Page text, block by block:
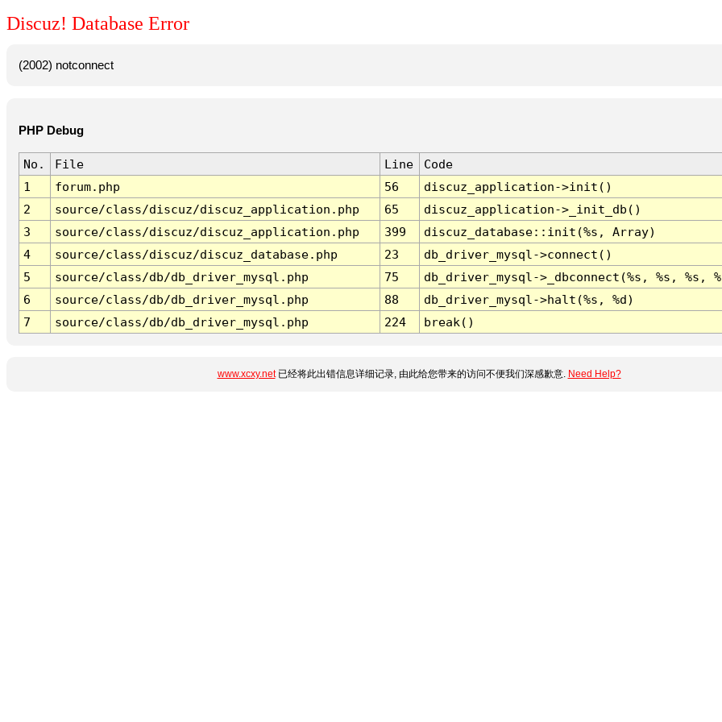
Discuz! Database Error
(2002) notconnect
PHP Debug
No. File Line
Code
1
forum.php 56
discuz_application->init()
2
source/class/discuz/discuz_application.php 65
discuz_application->_init_db()
3
source/class/discuz/discuz_application.php 399
discuz_database::init(%s, Array)
4
source/class/discuz/discuz_database.php 23
db_driver_mysql->connect()
5
source/class/db/db_driver_mysql.php 75
db_driver_mysql->_dbconnect(%s, %s, %s,
6
source/class/db/db_driver_mysql.php 88
db_driver_mysql->halt(%s, %d)
7
source/class/db/db_driver_mysql.php 224 break()
www.xcxy.net已经将此出错信息详细记录, 由此给您带来的访问不便我们深感歉意. Need Help?